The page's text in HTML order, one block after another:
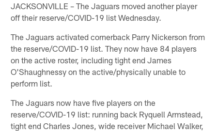
JACKSONVILLE – The Jaguars moved another player
off their reserve/COVID-19 list Wednesday.
The Jaguars activated cornerback Parry Nickerson from
the reserve/COVID-19 list. They now have 84 players
on the active roster, including tight end James
O'Shaughnessy on the active/physically unable to
perform list.
The Jaguars now have five players on the
reserve/COVID-19 list: running back Ryquell Armstead,
tight end Charles Jones, wide receiver Michael Walker,